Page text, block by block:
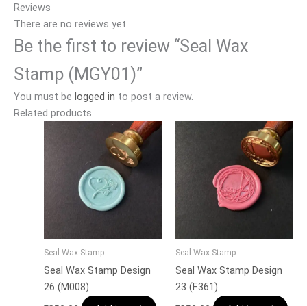
Reviews
There are no reviews yet.
Be the first to review “Seal Wax
Stamp (MGY01)”
You must be logged in to post a review.
Related products
Seal Wax Stamp
Seal Wax Stamp Design
26 (M008)
Seal Wax Stamp
Seal Wax Stamp Design
23 (F361)